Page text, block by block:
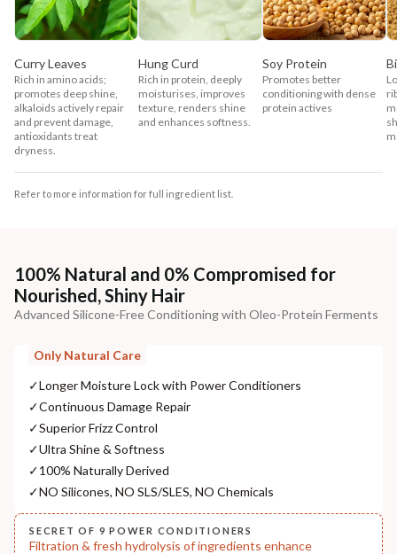
Curry Leaves
Rich in amino acids;
promotes deep shine,
alkaloids actively repair
and prevent damage,
antioxidants treat
dryness.
Hung Curd
Rich in protein, deeply
moisturises, improves
texture, renders shine
and enhances softness.
Soy Protein
Promotes better
conditioning with dense
protein actives
Refer to more information for full ingredient list.
100% Natural and 0% Compromised for
Nourished, Shiny Hair
Advanced Silicone-Free Conditioning with Oleo-Protein Ferments
Only Natural Care
✓Longer Moisture Lock with Power Conditioners
✓Continuous Damage Repair
✓Superior Frizz Control
✓Ultra Shine & Softness
✓100% Naturally Derived
✓NO Silicones, NO SLS/SLES, NO Chemicals
SECRET OF 9 POWER CONDITIONERS
Filtration & fresh hydrolysis of ingredients enhance